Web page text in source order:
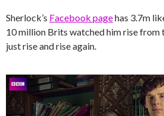
Sherlock’s Facebook pagehas 3.7m
10 million Brits watched him rise from
just rise and rise again.